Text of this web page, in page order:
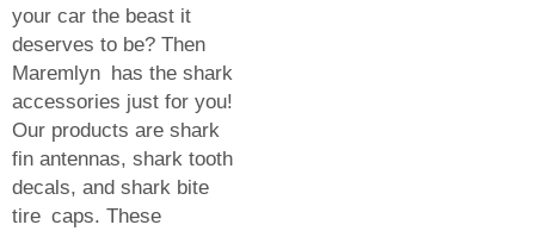
your car the beast it
deserves to be? Then
Maremlyn has the shark
accessories just for you!
Our products are shark
fin antennas, shark tooth
decals, and shark bite
tire caps. These